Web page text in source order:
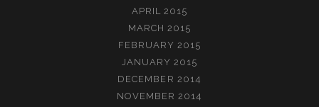
APRIL 2015
MARCH 2015
FEBRUARY 2015
JANUARY 2015
DECEMBER 2014
NOVEMBER 2014